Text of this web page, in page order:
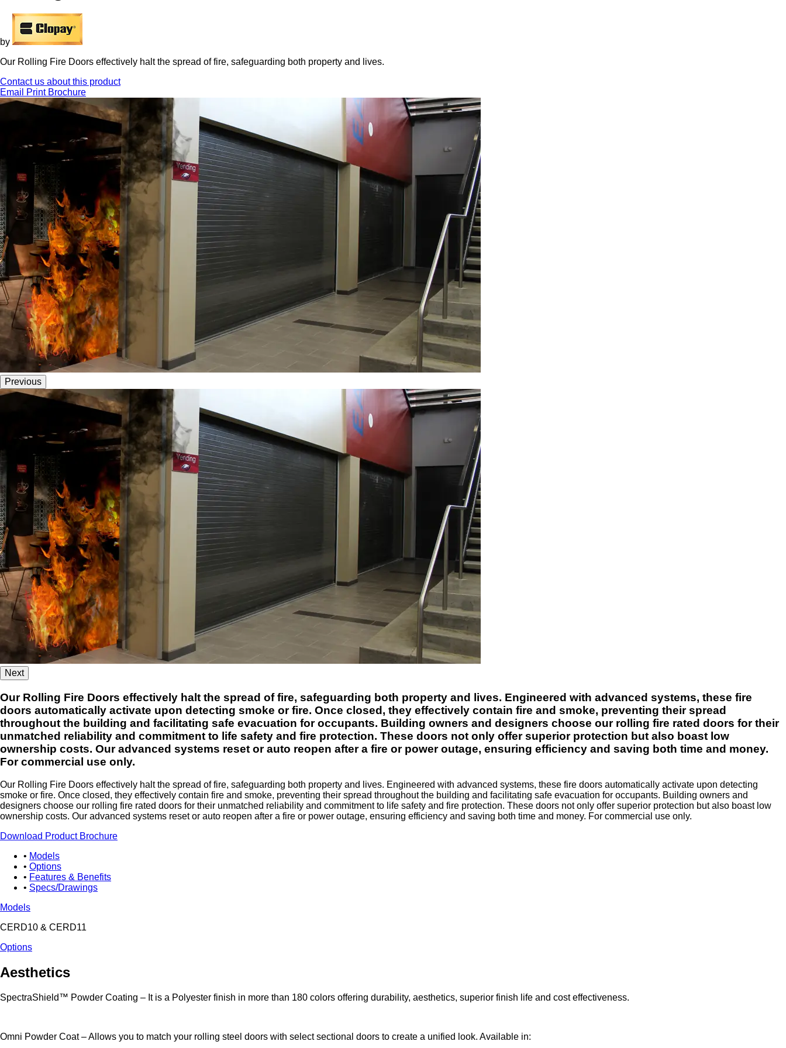
by
Our Rolling Fire Doors effectively halt the spread of fire, safeguarding both property and lives.
Contact us about this product
Email
Print Brochure
Previous
Next
Our Rolling Fire Doors effectively halt the spread of fire, safeguarding both property and lives. Engineered with advanced systems, these fire
doors automatically activate upon detecting smoke or fire. Once closed, they effectively contain fire and smoke, preventing their spread
throughout the building and facilitating safe evacuation for occupants. Building owners and designers choose our rolling fire rated doors for their
unmatched reliability and commitment to life safety and fire protection. These doors not only offer superior protection but also boast low
ownership costs. Our advanced systems reset or auto reopen after a fire or power outage, ensuring efficiency and saving both time and money.
For commercial use only.
Our Rolling Fire Doors effectively halt the spread of fire, safeguarding both property and lives. Engineered with advanced systems, these fire doors automatically activate upon detecting
smoke or fire. Once closed, they effectively contain fire and smoke, preventing their spread throughout the building and facilitating safe evacuation for occupants. Building owners and
designers choose our rolling fire rated doors for their unmatched reliability and commitment to life safety and fire protection. These doors not only offer superior protection but also boast low
ownership costs. Our advanced systems reset or auto reopen after a fire or power outage, ensuring efficiency and saving both time and money. For commercial use only.
Download Product Brochure
Models
Options
Features & Benefits
Specs/Drawings
Models
CERD10 & CERD11
Options
Aesthetics
SpectraShield™ Powder Coating – It is a Polyester finish in more than 180 colors offering durability, aesthetics, superior finish life and cost effectiveness.
Omni Powder Coat – Allows you to match your rolling steel doors with select sectional doors to create a unified look. Available in: